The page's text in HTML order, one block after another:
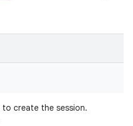
create the session.